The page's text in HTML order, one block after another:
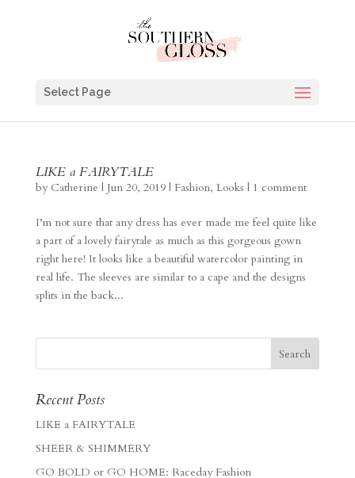
Select Page
LIKE a FAIRYTALE
by Catherine | Jun 20, 2019| Fashion, Looks | 1 comment
I’m not sure that any dress has ever made me feel quite like
a part of a lovely fairytale as much as this gorgeous gown
right here! It looks like a beautiful watercolor painting in
real life. The sleeves are similar to a cape and the designs
splits in the back...
Recent Posts
LIKE a FAIRYTALE
SHEER & SHIMMERY
GO BOLD or GO HOME: Raceday Fashion